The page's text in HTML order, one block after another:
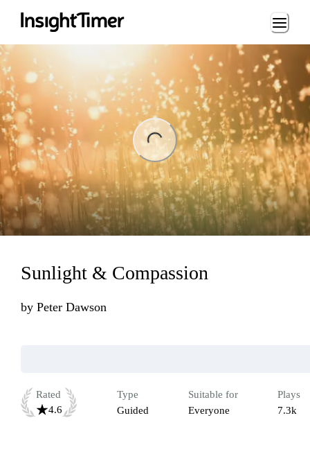
Loading...
Sunlight & Compassion
by Peter Dawson
Rated
4.6
Type
Guided
Suitable for
Everyone
Plays
7.3k